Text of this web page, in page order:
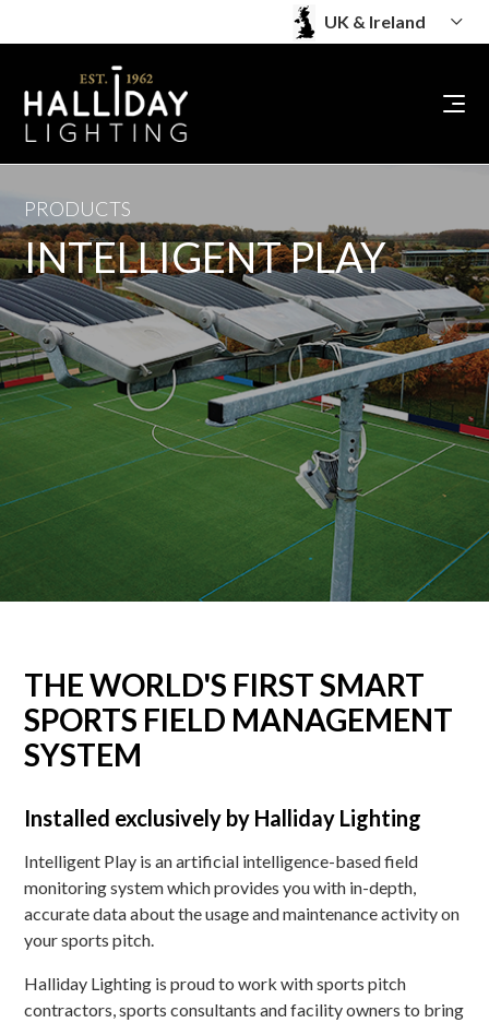
PRODUCTS
INTELLIGENT PLAY
THE WORLD'S FIRST SMART
SPORTS FIELD MANAGEMENT
SYSTEM
Installed exclusively by Halliday Lighting
Intelligent Play is an artificial intelligence-based field
monitoring system which provides you with in-depth,
accurate data about the usage and maintenance activity on
your sports pitch.
Halliday Lighting is proud to work with sports pitch
contractors, sports consultants and facility owners to bring